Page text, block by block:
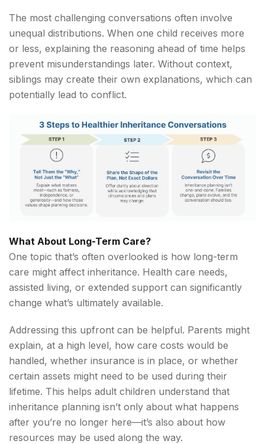
The most challenging conversations often involve
unequal distributions. When one child receives more
or less, explaining the reasoning ahead of time helps
prevent misunderstandings later. Without context,
siblings may create their own explanations, which can
potentially lead to conflict.
What About Long-Term Care?
One topic that’s often overlooked is how long-term
care might affect inheritance. Health care needs,
assisted living, or extended support can significantly
change what’s ultimately available.
Addressing this upfront can be helpful. Parents might
explain, at a high level, how care costs would be
handled, whether insurance is in place, or whether
certain assets might need to be used during their
lifetime. This helps adult children understand that
inheritance planning isn’t only about what happens
after you’re no longer here—it’s also about how
resources may be used along the way.